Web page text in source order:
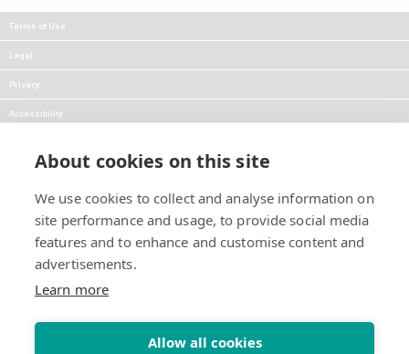
Terms of Use
Legal
Privacy
Accessibility
Follow Us:
About cookies on this site
We use cookies to collect and analyse information on
site performance and usage, to provide social media
features and to enhance and customise content and
advertisements.
Learn more
Allow all cookies